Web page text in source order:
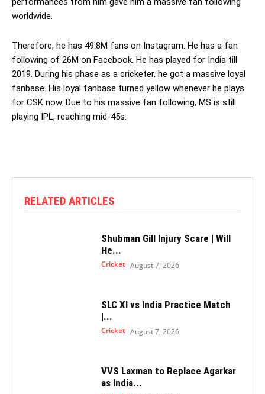
worldwide.
Therefore, he has 49.8M fans on Instagram. He has a fan
following of 26M on Facebook. He has played for India till
2019. During his phase as a cricketer, he got a massive loyal
fanbase. His loyal fanbase turned yellow whenever he plays
for CSK now. Due to his massive fan following, MS is still
playing IPL, reaching mid-45s.
RELATED ARTICLES
Shubman Gill Injury Scare | Will
He...
Cricket August 7, 2026
SLC XI vs India Practice Match
|...
Cricket August 7, 2026
VVS Laxman to Replace Agarkar
as India...